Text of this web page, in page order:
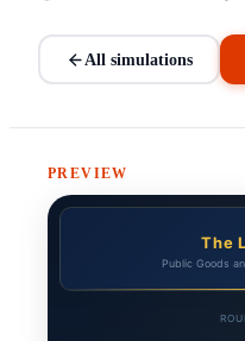
All simulations
PREVIEW